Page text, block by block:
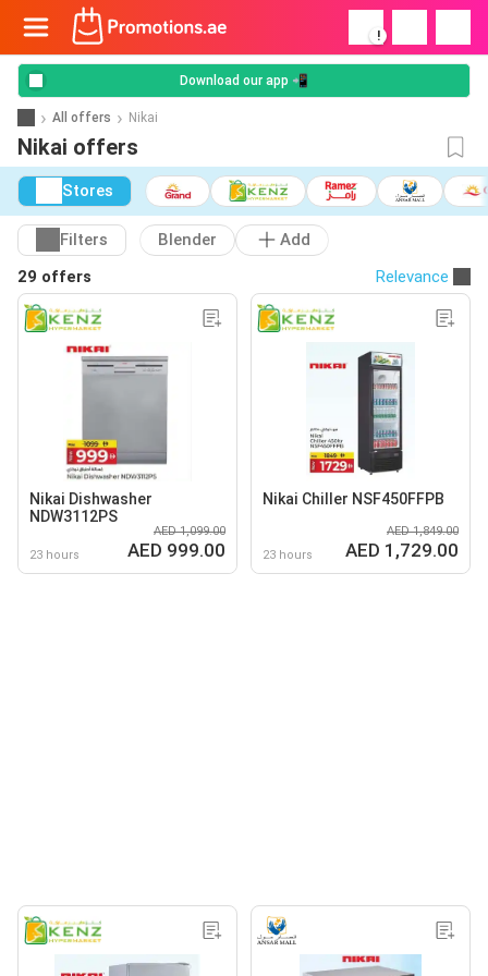
!
Download our app 📲
All offers Nikai
Nikai offers
Stores
Filters Blender
Add
29 offers
Relevance
Nikai Dishwasher
NDW3112PS
23 hours
AED 1,099.00
AED 999.00
Nikai Chiller NSF450FFPB
23 hours
AED 1,849.00
AED 1,729.00